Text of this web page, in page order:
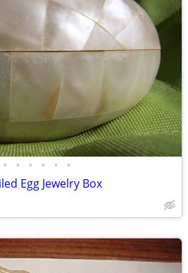
• • • • • •
Egg Jewelry Box